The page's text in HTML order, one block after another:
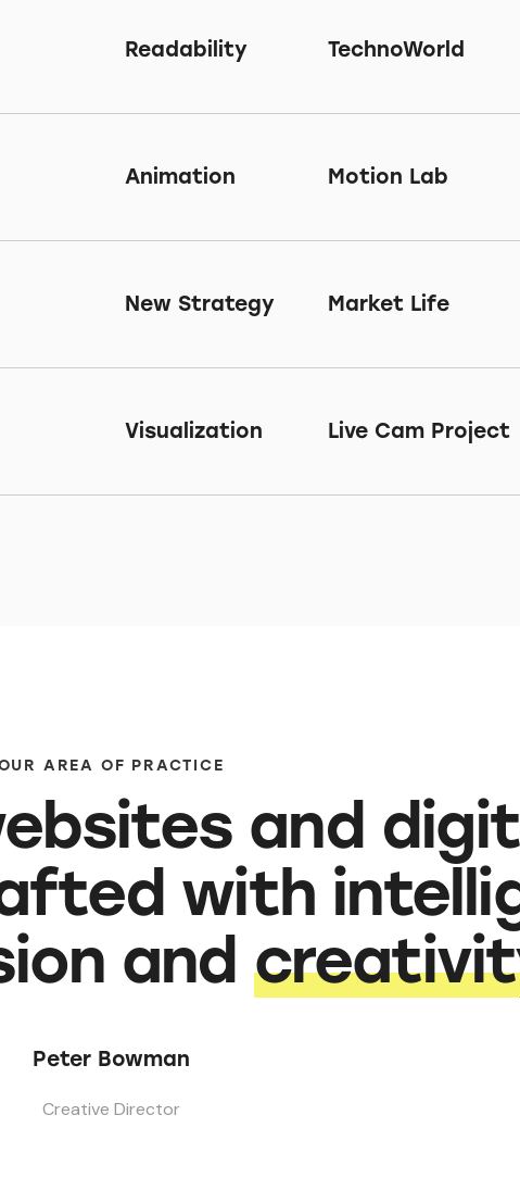
Readability TechnoWorld
Animation Motion Lab
New Strategy Market Life
Visualization Live Cam Project
AREA OF PRACTICE
and
with
and
Peter Bowman
Creative Director